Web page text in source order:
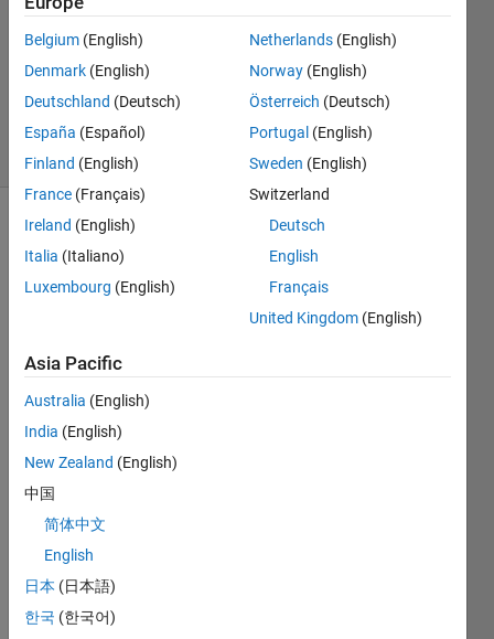
Answers
Answer
Updated
28 Apr 2022
11 Views
(30 days)
Show older
comments
need
to
gene
rate
rand
om
numb
ers in
given
rang
Belgium (English)
Denmark (English)
Deutschland (Deutsch)
España (Español)
Finland (English)
France (Français)
Ireland (English)
Italia (Italiano)
Luxembourg (English)
Netherlands (English)
Norway (English)
Österreich (Deutsch)
Portugal (English)
Sweden (English)
Switzerland
Deutsch
English
Français
United Kingdom (English)
Asia Pacific
Australia (English)
India (English)
New Zealand (English)
中国
简体中文
English
日本 (日本語)
한국 (한국어)